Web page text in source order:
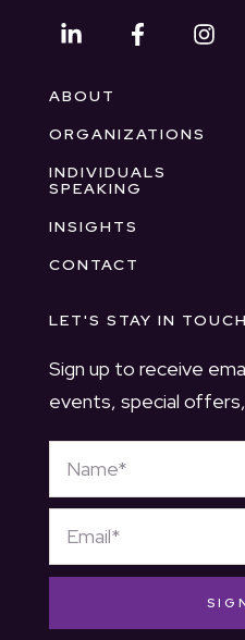
ABOUT
ORGANIZATIONS
INDIVIDUALS
SPEAKING
INSIGHTS
CONTACT
LET'S STAY IN
Sign up to receive
events, special